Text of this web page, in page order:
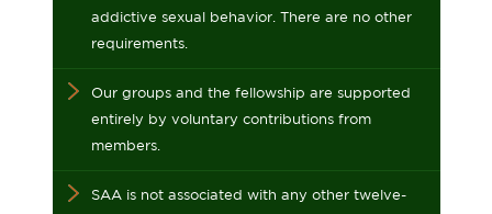
addictive sexual behavior. There are no other
requirements.
Our groups and the fellowship are supported
entirely by voluntary contributions from
members.
SAA is not associated with any other twelve-